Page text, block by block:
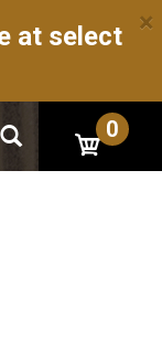
at select ×
0